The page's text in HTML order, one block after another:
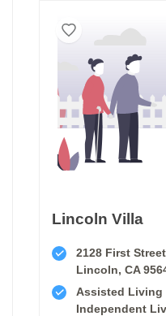
Lincoln Villa
2128 First Street
Lincoln, CA
Assisted Living
Independent